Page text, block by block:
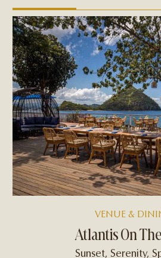
VENUE &
Atlantis On
Sunset, Serenity,